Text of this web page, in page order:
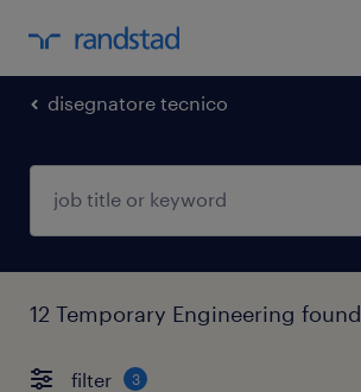
disegnatore tecnico
12 Temporary Engineering found
filter 3